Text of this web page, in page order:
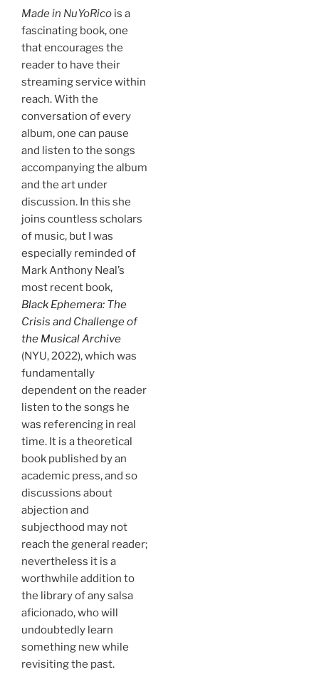
Made in NuYoRico is a
fascinating book, one
that encourages the
reader to have their
streaming service within
reach. With the
conversation of every
album, one can pause
and listen to the songs
accompanying the album
and the art under
discussion. In this she
joins countless scholars
of music, but I was
especially reminded of
Mark Anthony Neal’s
most recent book,
Black Ephemera: The
Crisis and Challenge of
the Musical Archive
(NYU, 2022), which was
fundamentally
dependent on the reader
listen to the songs he
was referencing in real
time. It is a theoretical
book published by an
academic press, and so
discussions about
abjection and
subjecthood may not
reach the general reader;
nevertheless it is a
worthwhile addition to
the library of any salsa
aficionado, who will
undoubtedly learn
something new while
revisiting the past.